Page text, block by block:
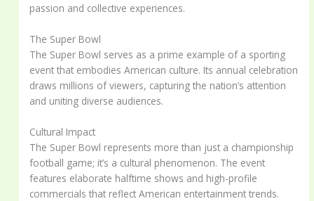
passion and collective experiences.
The Super Bowl
The Super Bowl serves as a prime example of a sporting
event that embodies American culture. Its annual celebration
draws millions of viewers, capturing the nation’s attention
and uniting diverse audiences.
Cultural Impact
The Super Bowl represents more than just a championship
football game; it’s a cultural phenomenon. The event
features elaborate halftime shows and high-profile
commercials that reflect American entertainment trends.